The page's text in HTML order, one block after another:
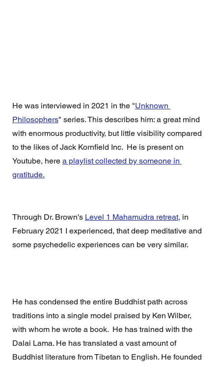
He was interviewed in 2021 in the "Unknown
Philosophers" series. This describes him: a great mind
with enormous productivity, but little visibility compared
to the likes of Jack Kornfield Inc.  He is present on
Youtube, here a playlist collected by someone in
gratitude.
Through Dr. Brown's Level 1 Mahamudra retreat, in
February 2021 I experienced, that deep meditative and
some psychedelic experiences can be very similar.
He has condensed the entire Buddhist path across
traditions into a single model praised by Ken Wilber,
with whom he wrote a book.  He has trained with the
Dalai Lama. He has translated a vast amount of
Buddhist literature from Tibetan to English. He founded